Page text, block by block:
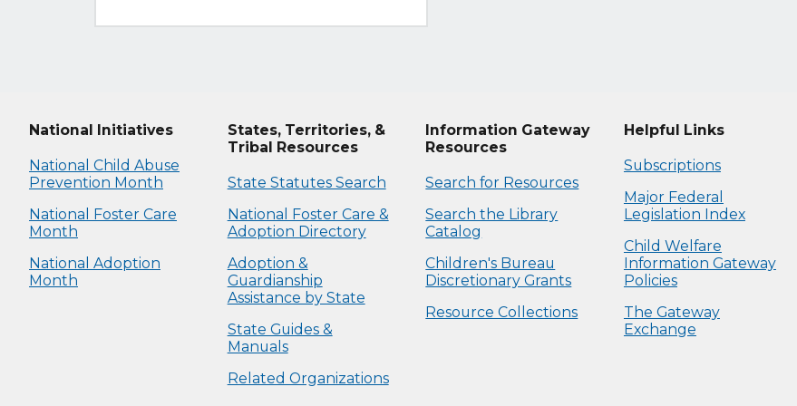
National Initiatives
National Child Abuse
Prevention Month
National Foster Care
Month
National Adoption
Month
States, Territories, &
Tribal Resources
State Statutes Search
National Foster Care &
Adoption Directory
Adoption &
Guardianship
Assistance by State
State Guides &
Manuals
Related Organizations
Information Gateway
Resources
Search for Resources
Search the Library
Catalog
Children's Bureau
Discretionary Grants
Resource Collections
Helpful Links
Subscriptions
Major Federal
Legislation Index
Child Welfare
Information Gateway
Policies
The Gateway
Exchange